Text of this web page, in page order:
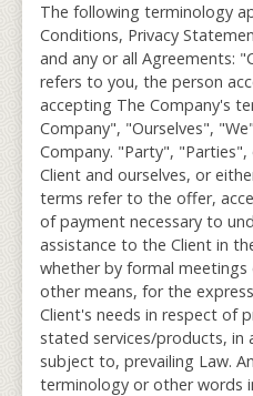
The following terminology
Conditions, Privacy
and any or all Agreements:
refers to you, the person
accepting The Company's
Company", "Ourselves",
Company. "Party",
Client and ourselves, or
terms refer to the offer,
of payment necessary to
assistance to the Client in
whether by formal
other means, for the
Client's needs in respect of
stated services/products, in
subject to, prevailing Law.
terminology or other words